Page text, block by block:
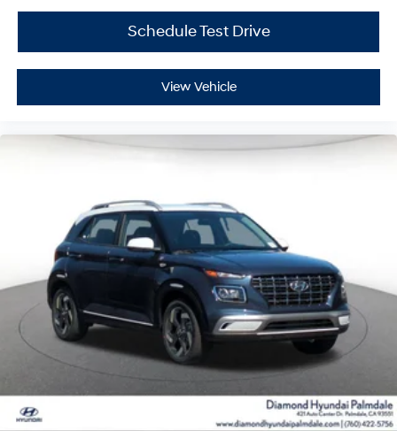
Schedule Test Drive
View Vehicle